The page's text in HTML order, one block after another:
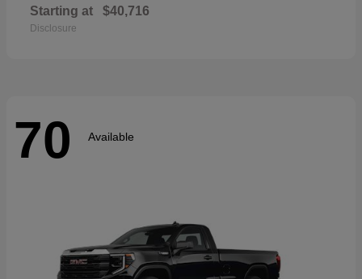
Starting at $40,716
Disclosure
70 Available